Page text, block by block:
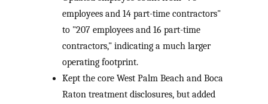
employees and 14 part-time contractors"
to "207 employees and 16 part-time
contractors," indicating a much larger
operating footprint.
Kept the core West Palm Beach and Boca
Raton treatment disclosures, but added